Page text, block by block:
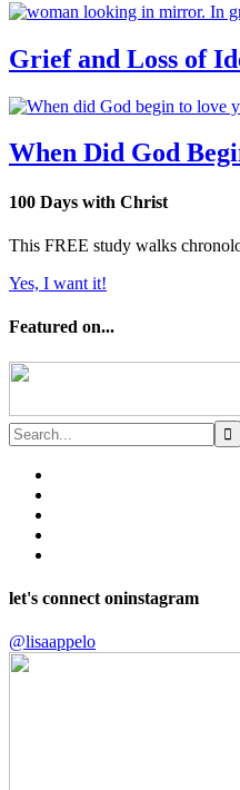
Grief and Loss of
When Did God
100 Days with Christ
This FREE study walks
Yes, I want it!
Featured on...
let's connect oninstagram
@lisaappelo